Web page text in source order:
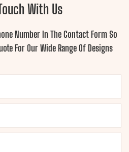
With Us
Number In The Contact Form So
For Our Wide Range Of Designs